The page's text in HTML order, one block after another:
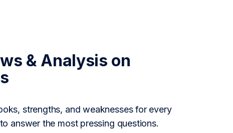
& Analysis on
strengths, and weaknesses for every
answer the most pressing questions.